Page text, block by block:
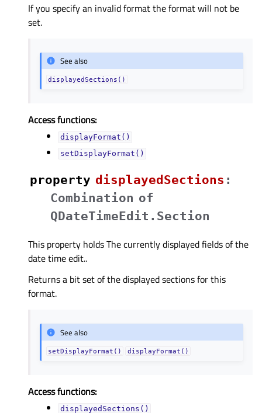
If you specify an invalid format the format will not be
set.
See also
displayedSections()
Access functions:
displayFormat()
setDisplayFormat()
property displayedSectionsᅟ :
Combination of
QDateTimeEdit.Section
This property holds The currently displayed fields of the
date time edit..
Returns a bit set of the displayed sections for this
format.
See also
setDisplayFormat() displayFormat()
Access functions:
displayedSections()